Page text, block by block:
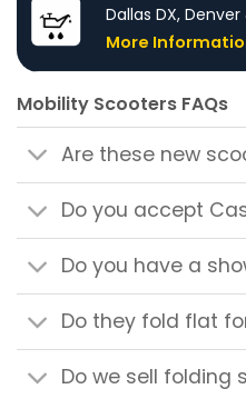
Dallas DX,
More
Mobility Scooters FAQs
Are these new
Do you accept
Do you have a
Do they fold flat
Do we sell folding